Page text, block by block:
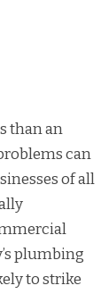
than an
can
of all
plumbing
to strike